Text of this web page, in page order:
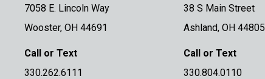
7058 E. Lincoln Way
Wooster, OH 44691
Call or Text
330.262.6111
38 S Main Street
Ashland, OH 44805
Call or Text
330.804.0110